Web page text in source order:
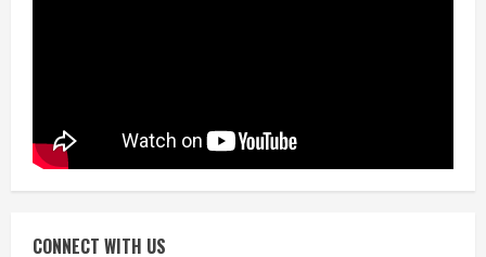
CONNECT WITH US
4
Kayaker dies after capsizing at Eleven